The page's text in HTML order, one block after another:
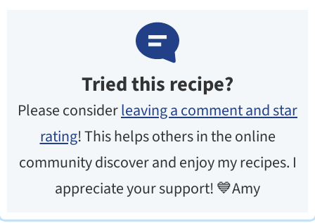
Tried this recipe?
Please considerleaving a comment and star
rating! This helps others in the online
community discover and enjoy my recipes. I
appreciate your support! 💙Amy